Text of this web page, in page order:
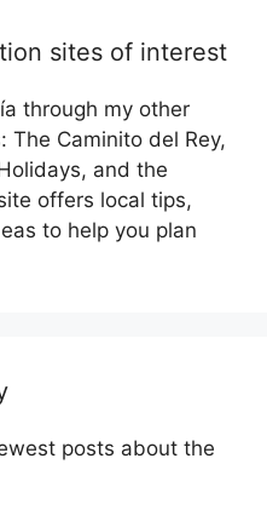
sites of interest
through my other
The Caminito del Rey,
and the
offers local tips,
to help you plan
posts about the